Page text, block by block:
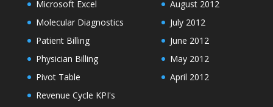
Microsoft Excel
Molecular Diagnostics
Patient Billing
Physician Billing
Pivot Table
Revenue Cycle KPI's
August 2012
July 2012
June 2012
May 2012
April 2012